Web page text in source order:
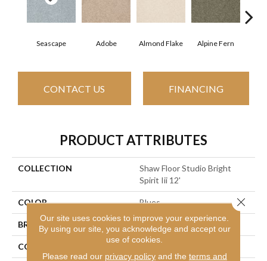
Seascape Adobe Almond Flake Alpine Fern
CONTACT US FINANCING
PRODUCT ATTRIBUTES
COLLECTION
Shaw Floor Studio Bright
Spirit Iii 12'
COLOR Blues
BRAND Shaw Floors
CONSTRUCTION
Our site uses cookies to improve your experience.
By using our site, you acknowledge and accept our
use of cookies.
Please read our privacy policyand the terms and
Close